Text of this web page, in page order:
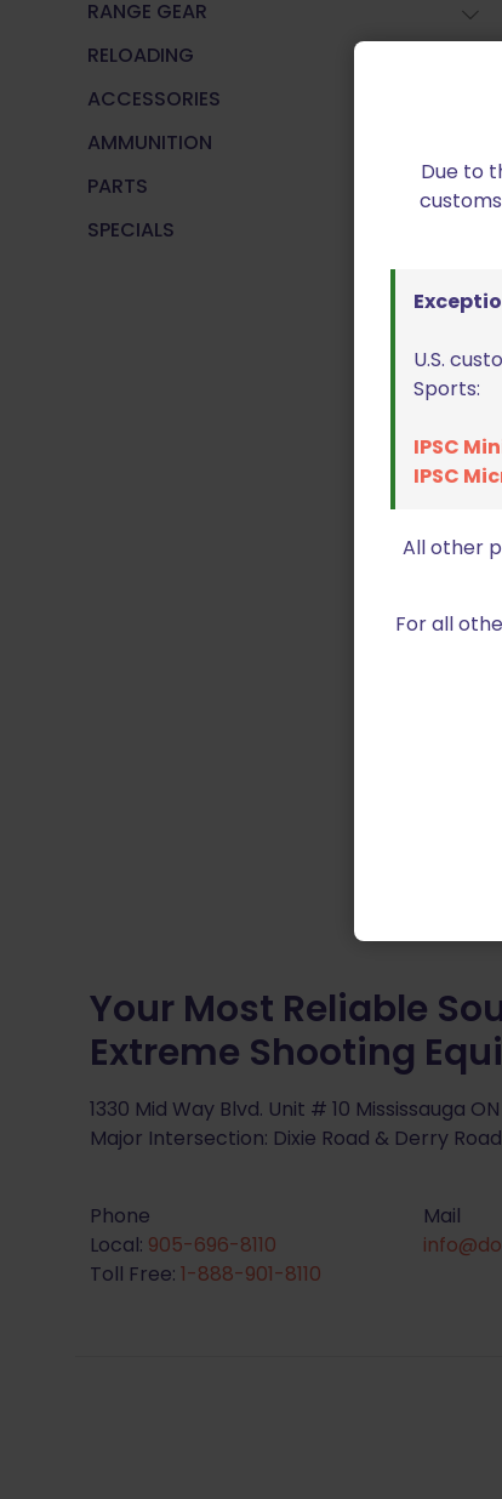
RANGE GEAR
RELOADING
ACCESSORIES
AMMUNITION
PARTS
SPECIALS
Your Most Reliable
Extreme Shooting
1330 Mid Way Blvd. Unit # 10 Mississauga ON
Major Intersection: Dixie Road & Derry Road
Phone
Local: 905-696-8110
Toll Free: 1-888-901-8110
Mail
Due to
U.S.
Sports:
IPSC
IPSC
All other
For all